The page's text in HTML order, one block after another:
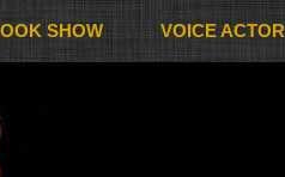
SHOW VOICE ACTOR